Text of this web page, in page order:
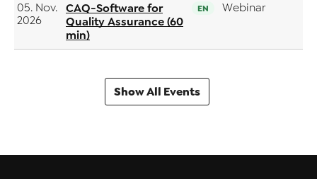
05. Nov.
2026
CAQ-Software for
Quality Assurance (60
min)
EN Webinar
Show All Events